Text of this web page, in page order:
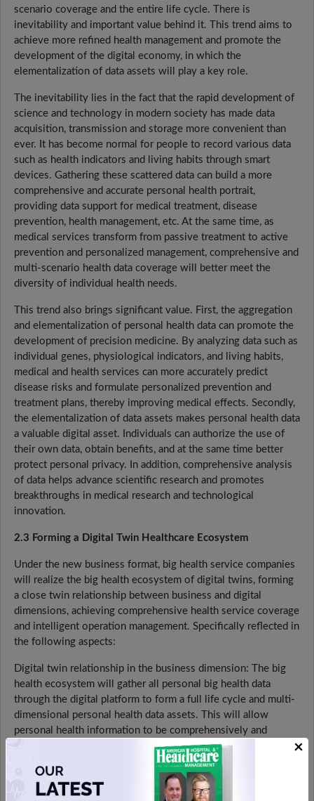
scenario coverage and the entire life cycle. There is
inevitability and important value behind it. This trend aims to
achieve more refined health management and promote the
development of the digital economy, in which the
elementalization of data assets will play a key role.
The inevitability lies in the fact that the rapid development of
science and technology in modern society has made data
acquisition, transmission and storage more convenient than
ever. It has become normal for people to record various data
such as health indicators and living habits through smart
devices. Gathering these scattered data can build a more
comprehensive and accurate personal health portrait,
providing data support for medical treatment, disease
prevention, health management, etc. At the same time, as
medical services transform from passive treatment to active
prevention and personalized management, comprehensive and
multi-scenario health data coverage will better meet the
diversity of individual health needs.
This trend also brings significant value. First, the aggregation
and elementalization of personal health data can promote the
development of precision medicine. By analyzing data such as
individual genes, physiological indicators, and living habits,
medical and health services can more accurately predict
disease risks and formulate personalized prevention and
treatment plans, thereby improving medical effects. Secondly,
the elementalization of data assets makes personal health data
a valuable digital asset. Individuals can authorize the use of
their own data, obtain benefits, and at the same time better
protect personal privacy. In addition, comprehensive analysis
of data helps advance scientific research and promotes
breakthroughs in medical research and technological
innovation.
2.3 Forming a Digital Twin Healthcare Ecosystem
Under the new business format, big health service companies
will realize the big health ecosystem of digital twins, forming
a close twin relationship between business and digital
dimensions, achieving comprehensive health service coverage
and intelligent operation management. Specifically reflected in
the following aspects:
Digital twin relationship in the business dimension: The big
health ecosystem will gather all personal big health data
through the digital platform to form a full life cycle and multi-
dimensional personal health data assets. This will allow
personal health information to be comprehensively and
accurately assessed and customized services. At the same
time, the ecology will expand its product system to provide
full-scenario product services such as healthy living, diet,
sports, health care, finance, tourism, real estate, insurance, and
×